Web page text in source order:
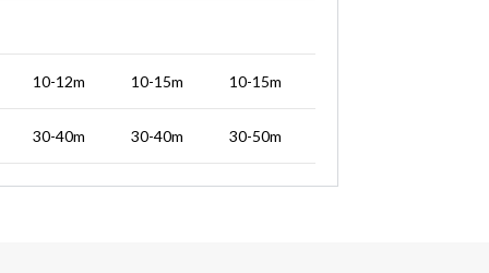
10-12m 10-15m 10-15m
30-40m 30-40m 30-50m